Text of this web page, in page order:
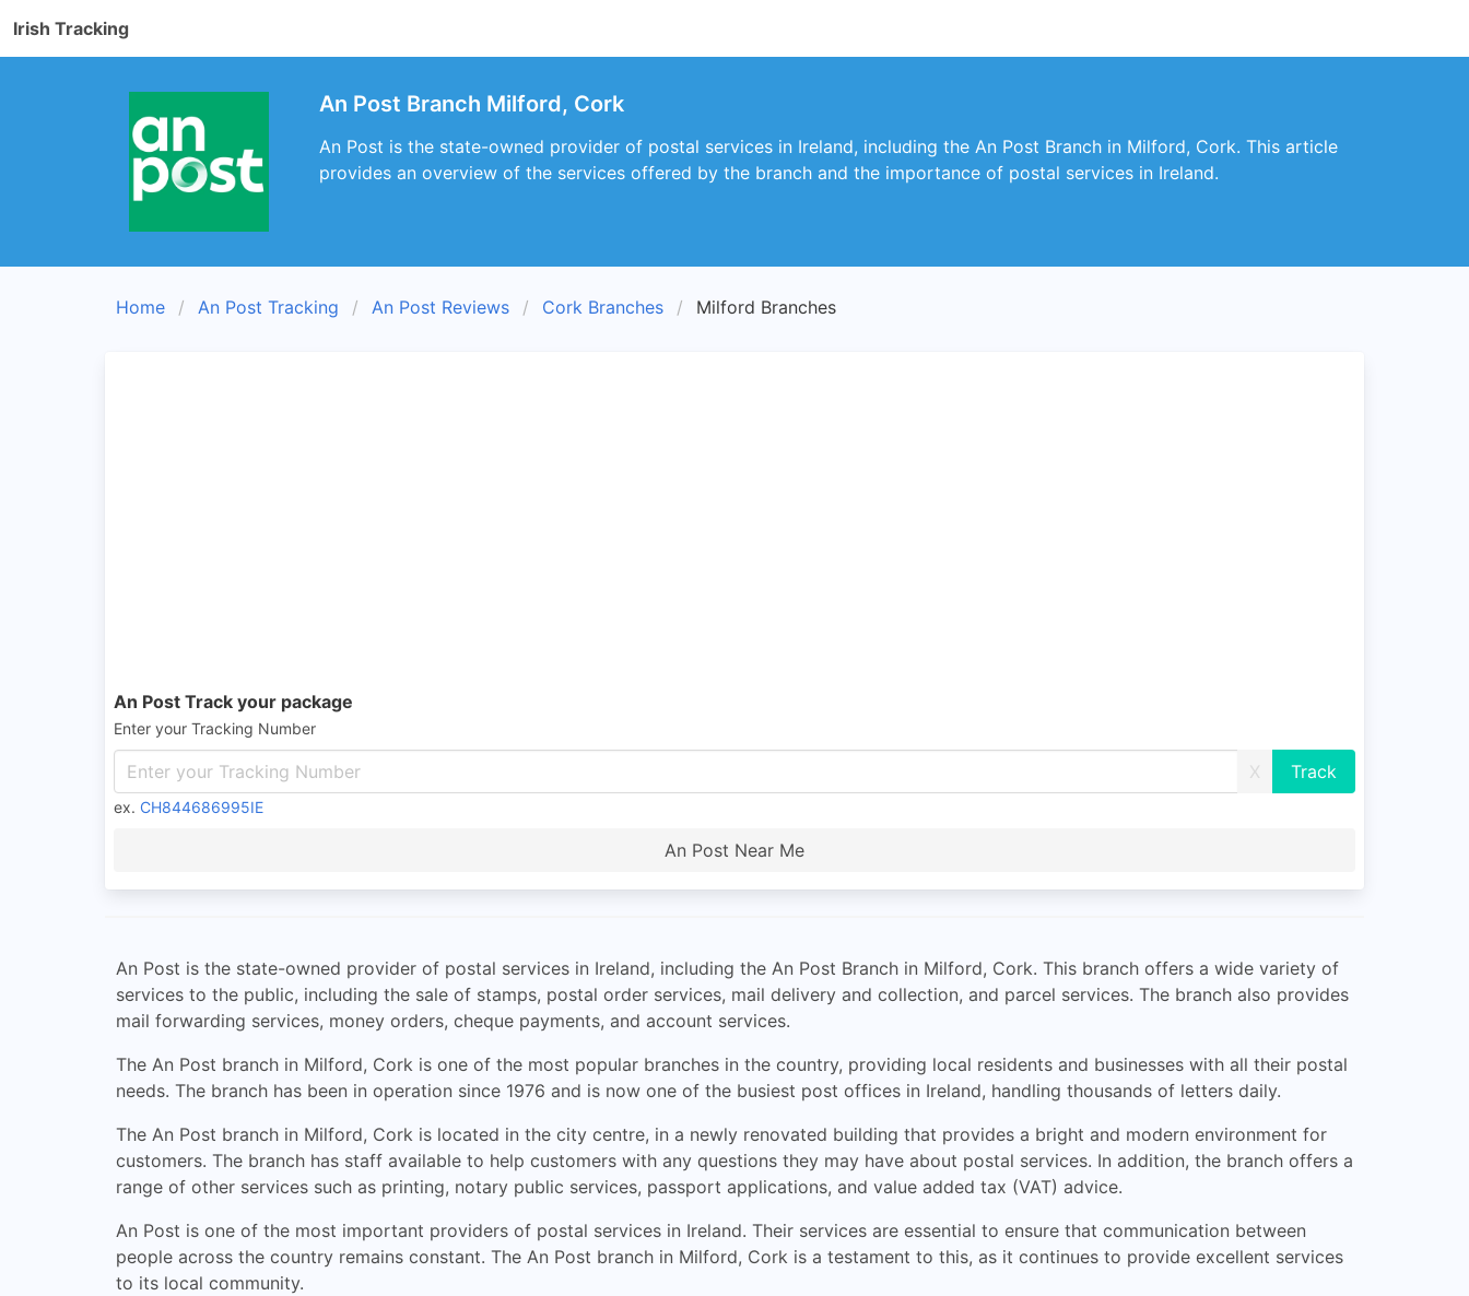
Irish Tracking
An Post Branch Milford, Cork
An Post is the state-owned provider of postal services in Ireland, including the An Post Branch in Milford, Cork. This article
provides an overview of the services offered by the branch and the importance of postal services in Ireland.
Home An Post Tracking An Post Reviews Cork Branches Milford Branches
An Post Track your package
Enter your Tracking Number
X
ex. CH844686995IE
An Post Near Me
An Post is the state-owned provider of postal services in Ireland, including the An Post Branch in Milford, Cork. This branch offers a wide variety of
services to the public, including the sale of stamps, postal order services, mail delivery and collection, and parcel services. The branch also provides
mail forwarding services, money orders, cheque payments, and account services.
The An Post branch in Milford, Cork is one of the most popular branches in the country, providing local residents and businesses with all their postal
needs. The branch has been in operation since 1976 and is now one of the busiest post offices in Ireland, handling thousands of letters daily.
The An Post branch in Milford, Cork is located in the city centre, in a newly renovated building that provides a bright and modern environment for
customers. The branch has staff available to help customers with any questions they may have about postal services. In addition, the branch offers a
range of other services such as printing, notary public services, passport applications, and value added tax (VAT) advice.
An Post is one of the most important providers of postal services in Ireland. Their services are essential to ensure that communication between
people across the country remains constant. The An Post branch in Milford, Cork is a testament to this, as it continues to provide excellent services
to its local community.